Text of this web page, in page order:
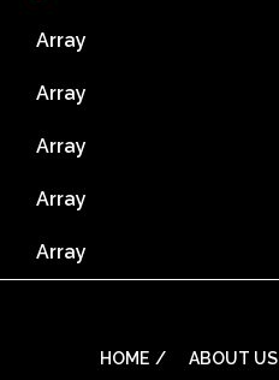
Array
Array
Array
Array
Array
HOME ABOUT US